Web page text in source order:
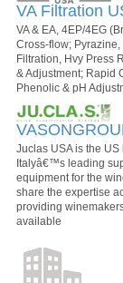
VA Filtration
VA & EA, 4EP/4EG
Cross-flow;
Filtration, Hvy Press
& Adjustment; Rapid
Phenolic & pH
Juclas USA is the US
Italyâ€™s leading
equipment for the
share the expertise
providing
available